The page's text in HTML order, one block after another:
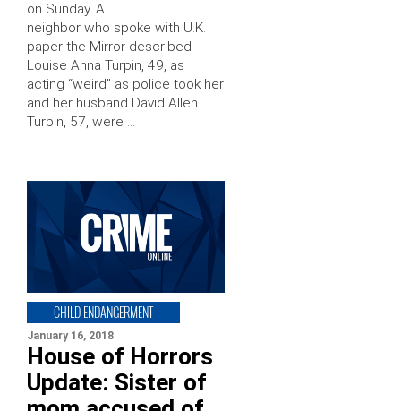
on Sunday. A
neighbor who spoke with U.K.
paper the Mirror described
Louise Anna Turpin, 49, as
acting “weird” as police took her
and her husband David Allen
Turpin, 57, were …
CHILD ENDANGERMENT
January 16, 2018
House of Horrors
Update: Sister of